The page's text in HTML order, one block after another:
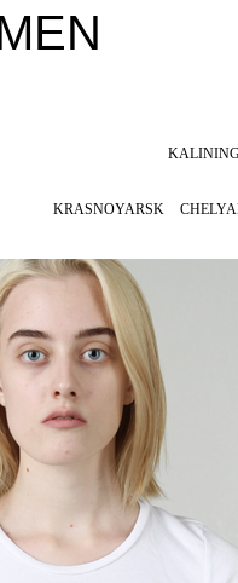
KRASNOYARSK